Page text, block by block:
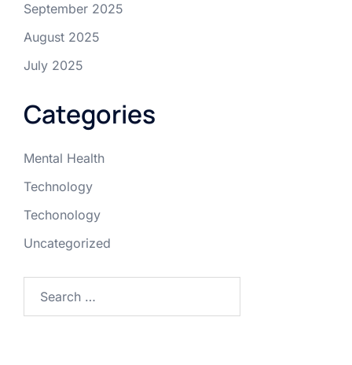
September 2025
August 2025
July 2025
Categories
Mental Health
Technology
Techonology
Uncategorized